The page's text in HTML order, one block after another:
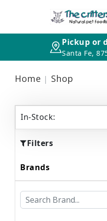
Pickup or
Home Shop
In-Stock:
Filters
Brands